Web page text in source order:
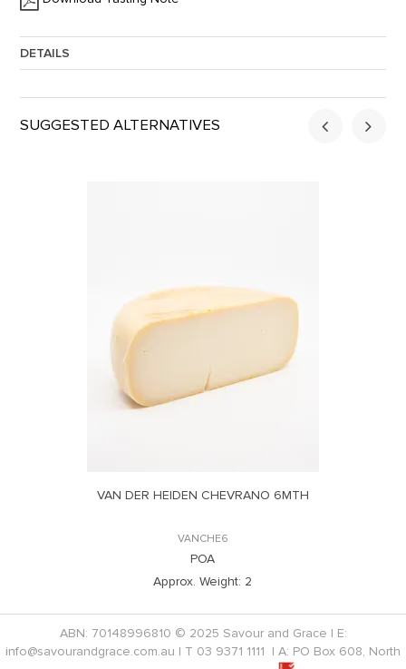
DETAILS
Approx. Weight: 0.7
SUGGESTED ALTERNATIVES
VAN DER HEIDEN CHEVRANO 6MTH
VANCHE6
POA
Approx. Weight: 2
ABN: 70148996810 © 2025 Savour and Grace | E:
info@savourandgrace.com.au | T 03 9371 1111 | A: PO Box 608, North